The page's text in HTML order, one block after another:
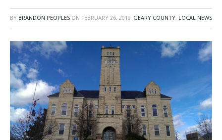
BY BRANDON PEOPLES ON FEBRUARY 26, 2019 GEARY COUNTY, LOCAL NEWS